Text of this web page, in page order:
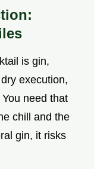
is gin,
execution,
need that
chill and the
gin, it risks